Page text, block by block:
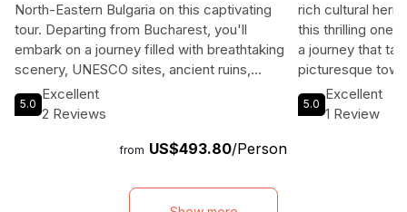
North-Eastern Bulgaria on this captivating
tour. Departing from Bucharest, you'll
embark on a journey filled with breathtaking
scenery, UNESCO sites, ancient ruins,
historical places, awe-inspiring churches,
and the best lookout points. Begin your
churches of Ivanovo or the Rock
Then, head to Shumen to marvel at the
5.0
Excellent
2 Reviews
from US$493.80/Person
rich cultural
this thrilling one-
a journey that
picturesque
archaeological
archaeological
5.0
Excellent
1 Review